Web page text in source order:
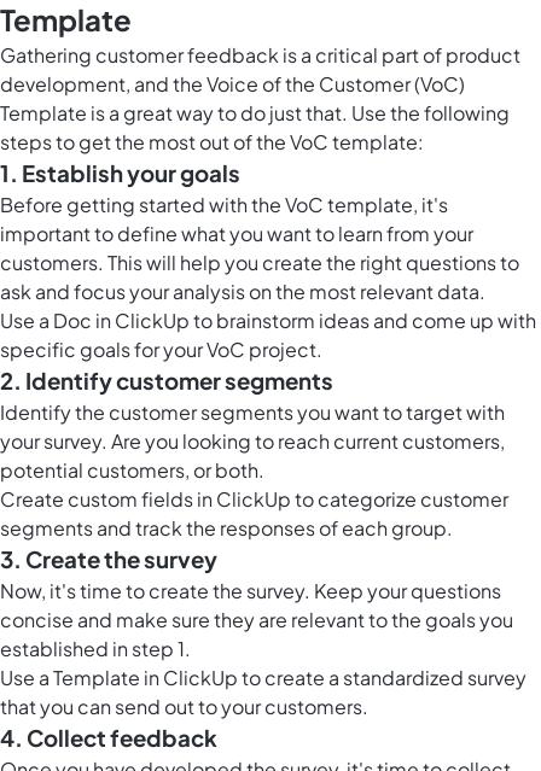
Template
Gathering customer feedback is a critical part of product
development, and the Voice of the Customer (VoC)
Template is a great way to do just that. Use the following
steps to get the most out of the VoC template:
1. Establish your goals
Before getting started with the VoC template, it's
important to define what you want to learn from your
customers. This will help you create the right questions to
ask and focus your analysis on the most relevant data.
Use a Doc in ClickUpto brainstorm ideas and come up with
specific goals for your VoC project.
2. Identify customer segments
Identify the customer segments you want to target with
your survey. Are you looking to reach current customers,
potential customers, or both.
Create custom fields in ClickUp to categorize customer
segments and track the responses of each group.
3. Create the survey
Now, it's time to create the survey. Keep your questions
concise and make sure they are relevant to the goals you
established in step 1.
Use a Template in ClickUp to create a standardized survey
that you can send out to your customers.
4. Collect feedback